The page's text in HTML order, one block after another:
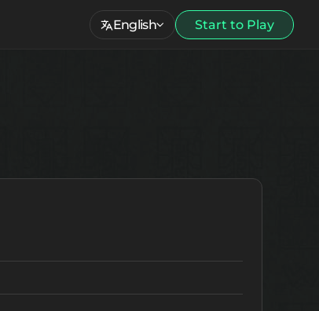
English Start to Play